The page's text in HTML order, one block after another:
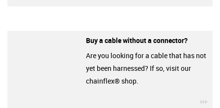
Buy a cable without a connector?
Are you looking for a cable that has not
yet been harnessed? If so, visit our
chainflex® shop.